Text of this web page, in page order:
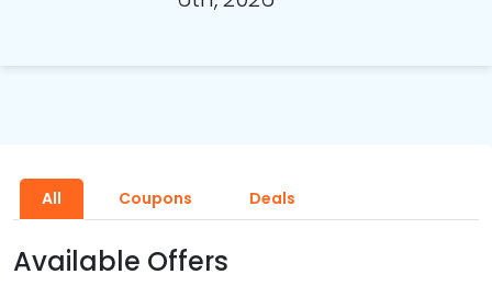
All Coupons Deals
Available Offers